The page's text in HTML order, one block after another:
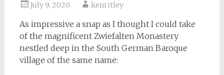
July 9, 2020 kenritley
As impressive a snap as I thought I could take
of the magnificent Zwiefalten Monastery
nestled deep in the South German Baroque
village of the same name: